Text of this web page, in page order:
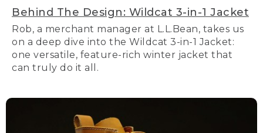
Behind The Design: Wildcat 3-in-1 Jacket
Rob, a merchant manager at L.L.Bean, takes us
on a deep dive into the Wildcat 3-in-1 Jacket:
one versatile, feature-rich winter jacket that
can truly do it all.